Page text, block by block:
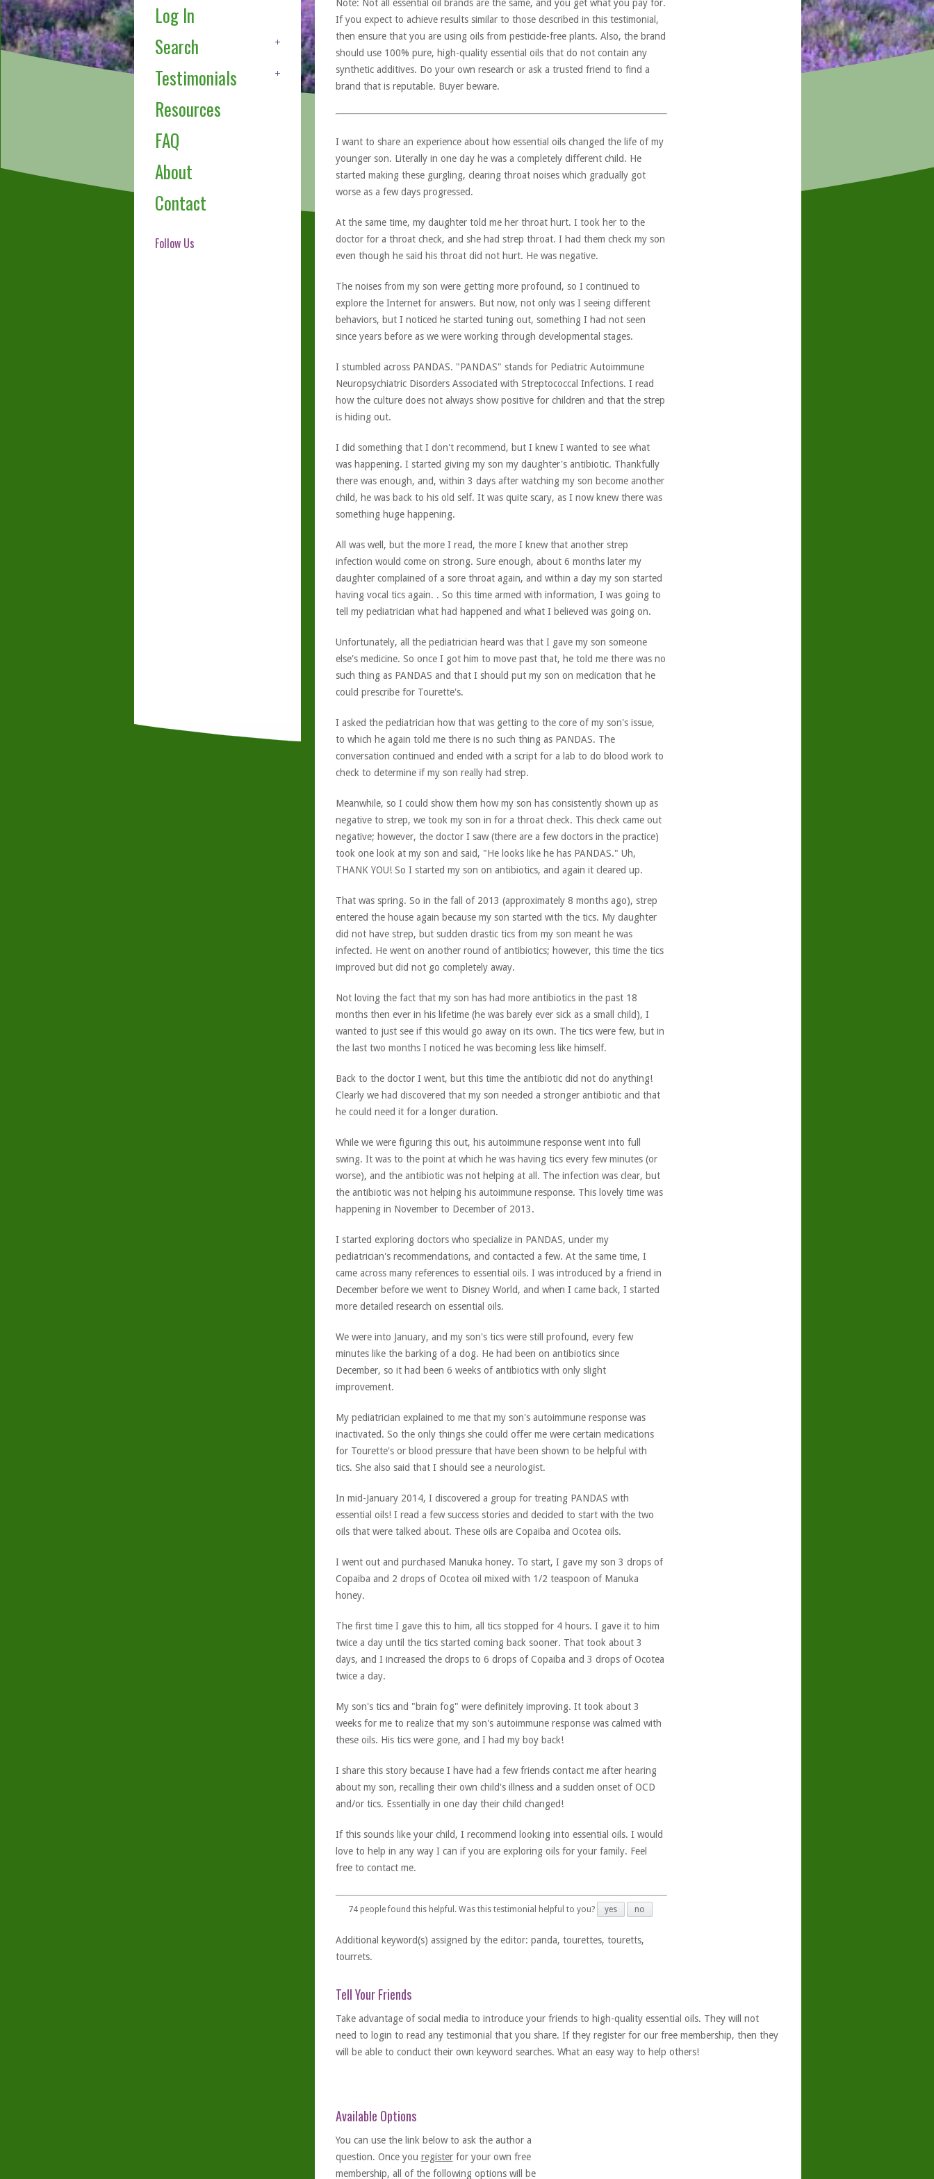
Log In
Search
Testimonials
Resources
FAQ
About
Contact
Follow Us
Note: Not all essential oil brands are the same, and you get what you pay for.
If you expect to achieve results similar to those described in this testimonial,
then ensure that you are using oils from pesticide-free plants. Also, the brand
should use 100% pure, high-quality essential oils that do not contain any
synthetic additives. Do your own research or ask a trusted friend to find a
brand that is reputable. Buyer beware.
I want to share an experience about how essential oils changed the life of my
younger son. Literally in one day he was a completely different child. He
started making these gurgling, clearing throat noises which gradually got
worse as a few days progressed.
At the same time, my daughter told me her throat hurt. I took her to the
doctor for a throat check, and she had strep throat. I had them check my son
even though he said his throat did not hurt. He was negative.
The noises from my son were getting more profound, so I continued to
explore the Internet for answers. But now, not only was I seeing different
behaviors, but I noticed he started tuning out, something I had not seen
since years before as we were working through developmental stages.
I stumbled across PANDAS. "PANDAS" stands for Pediatric Autoimmune
Neuropsychiatric Disorders Associated with Streptococcal Infections. I read
how the culture does not always show positive for children and that the strep
is hiding out.
I did something that I don't recommend, but I knew I wanted to see what
was happening. I started giving my son my daughter's antibiotic. Thankfully
there was enough, and, within 3 days after watching my son become another
child, he was back to his old self. It was quite scary, as I now knew there was
something huge happening.
All was well, but the more I read, the more I knew that another strep
infection would come on strong. Sure enough, about 6 months later my
daughter complained of a sore throat again, and within a day my son started
having vocal tics again. . So this time armed with information, I was going to
tell my pediatrician what had happened and what I believed was going on.
Unfortunately, all the pediatrician heard was that I gave my son someone
else's medicine. So once I got him to move past that, he told me there was no
such thing as PANDAS and that I should put my son on medication that he
could prescribe for Tourette's.
I asked the pediatrician how that was getting to the core of my son's issue,
to which he again told me there is no such thing as PANDAS. The
conversation continued and ended with a script for a lab to do blood work to
check to determine if my son really had strep.
Meanwhile, so I could show them how my son has consistently shown up as
negative to strep, we took my son in for a throat check. This check came out
negative; however, the doctor I saw (there are a few doctors in the practice)
took one look at my son and said, "He looks like he has PANDAS." Uh,
THANK YOU! So I started my son on antibiotics, and again it cleared up.
That was spring. So in the fall of 2013 (approximately 8 months ago), strep
entered the house again because my son started with the tics. My daughter
did not have strep, but sudden drastic tics from my son meant he was
infected. He went on another round of antibiotics; however, this time the tics
improved but did not go completely away.
Not loving the fact that my son has had more antibiotics in the past 18
months then ever in his lifetime (he was barely ever sick as a small child), I
wanted to just see if this would go away on its own. The tics were few, but in
the last two months I noticed he was becoming less like himself.
Back to the doctor I went, but this time the antibiotic did not do anything!
Clearly we had discovered that my son needed a stronger antibiotic and that
he could need it for a longer duration.
While we were figuring this out, his autoimmune response went into full
swing. It was to the point at which he was having tics every few minutes (or
worse), and the antibiotic was not helping at all. The infection was clear, but
the antibiotic was not helping his autoimmune response. This lovely time was
happening in November to December of 2013.
I started exploring doctors who specialize in PANDAS, under my
pediatrician's recommendations, and contacted a few. At the same time, I
came across many references to essential oils. I was introduced by a friend in
December before we went to Disney World, and when I came back, I started
more detailed research on essential oils.
We were into January, and my son's tics were still profound, every few
minutes like the barking of a dog. He had been on antibiotics since
December, so it had been 6 weeks of antibiotics with only slight
improvement.
My pediatrician explained to me that my son's autoimmune response was
inactivated. So the only things she could offer me were certain medications
for Tourette's or blood pressure that have been shown to be helpful with
tics. She also said that I should see a neurologist.
In mid-January 2014, I discovered a group for treating PANDAS with
essential oils! I read a few success stories and decided to start with the two
oils that were talked about. These oils are Copaiba and Ocotea oils.
I went out and purchased Manuka honey. To start, I gave my son 3 drops of
Copaiba and 2 drops of Ocotea oil mixed with 1/2 teaspoon of Manuka
honey.
The first time I gave this to him, all tics stopped for 4 hours. I gave it to him
twice a day until the tics started coming back sooner. That took about 3
days, and I increased the drops to 6 drops of Copaiba and 3 drops of Ocotea
twice a day.
My son's tics and "brain fog" were definitely improving. It took about 3
weeks for me to realize that my son's autoimmune response was calmed with
these oils. His tics were gone, and I had my boy back!
I share this story because I have had a few friends contact me after hearing
about my son, recalling their own child's illness and a sudden onset of OCD
and/or tics. Essentially in one day their child changed!
If this sounds like your child, I recommend looking into essential oils. I would
love to help in any way I can if you are exploring oils for your family. Feel
free to contact me.
74 people found this helpful. Was this testimonial helpful to you? yes no
Additional keyword(s) assigned by the editor: panda, tourettes, touretts,
tourrets.
Tell Your Friends
Take advantage of social media to introduce your friends to high-quality essential oils. They will not
need to login to read any testimonial that you share. If they register for our free membership, then they
will be able to conduct their own keyword searches. What an easy way to help others!
Available Options
You can use the link below to ask the author a
question. Once you registerfor your own free
membership, all of the following options will be